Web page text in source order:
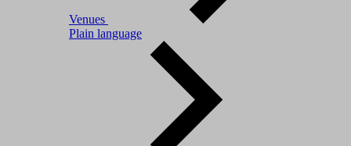
Venues
Plain language